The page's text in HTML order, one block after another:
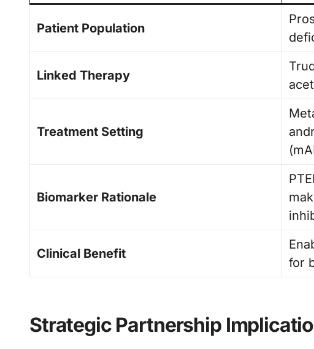
Patient Population
Linked Therapy
Treatment Setting
Biomarker Rationale
Clinical Benefit
for
Strategic Partnership